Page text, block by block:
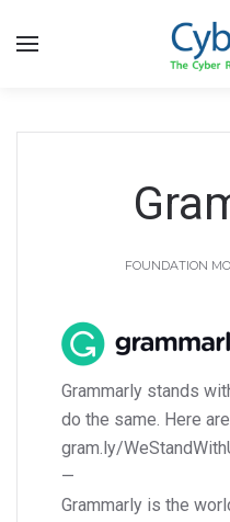
FOUNDATION
Grammarly stands
do the same. Here
gram.ly/
—
Grammarly is the